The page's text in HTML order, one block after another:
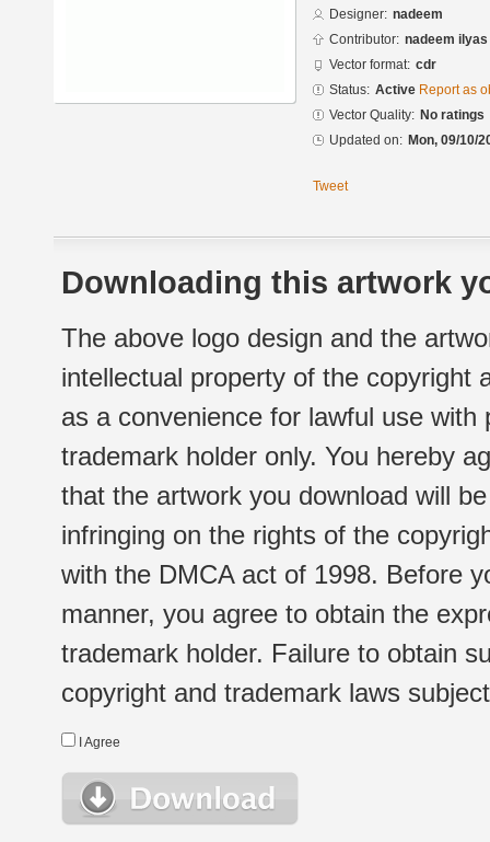
Designer: nadeem
Contributor: nadeem ilyas
Vector format: cdr
Status: Active Report as
Vector Quality: No ratings
Updated on: Mon, 09/10/
Tweet
Downloading this artwork
The above logo design and the
intellectual property of the copyright
as a convenience for lawful use
trademark holder only. You hereby
that the artwork you download will
infringing on the rights of the
with the DMCA act of 1998. Before
manner, you agree to obtain the
trademark holder. Failure to obtain
copyright and trademark laws
I Agree